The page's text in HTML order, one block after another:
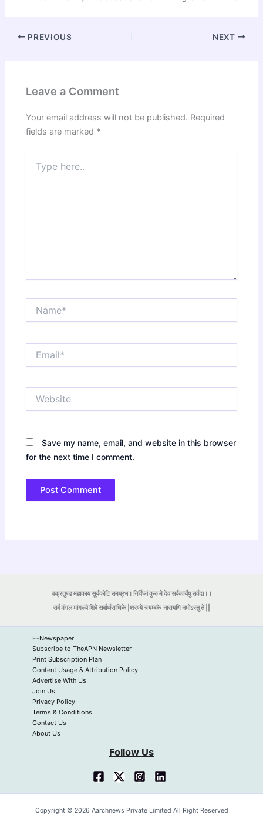
PREVIOUS NEXT
Leave a Comment
Your email address will not be published. Required
fields are marked *
here..
Save my name, email, and website in this browser
for the next time I comment.
वक्रतुण्ड महाकाय सूर्यकोटि समप्रभ। निर्विघ्नं कुरु मे देव सर्वकार्येषु सर्वदा।।
सर्व मंगल मांगल्ये शिवे सर्वार्थसाधिके |शरण्ये त्र्यम्बकेनारायणि नमोऽस्तु ते ||
E-Newspaper
Subscribe to TheAPN Newsletter
Print Subscription Plan
Content Usage & Attribution Policy
Advertise With Us
Join Us
Privacy Policy
Terms & Conditions
Contact Us
About Us
Follow Us
Copyright © 2026 Aarchnews Private Limited All Right Reserved